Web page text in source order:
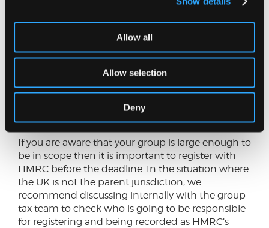
Allow all
Allow selection
Deny
Recommended next steps
If you are part of a large multinational group but
are not sure if the group has exceeded the
revenue thresholds, then the first step will be to
undertake a review of whether the group is in
If you are aware that your group is large enough to
be in scope then it is important to register with
HMRC before the deadline. In the situation where
the UK is not the parent jurisdiction, we
recommend discussing internally with the group
tax team to check who is going to be responsible
for registering and being recorded as HMRC’s